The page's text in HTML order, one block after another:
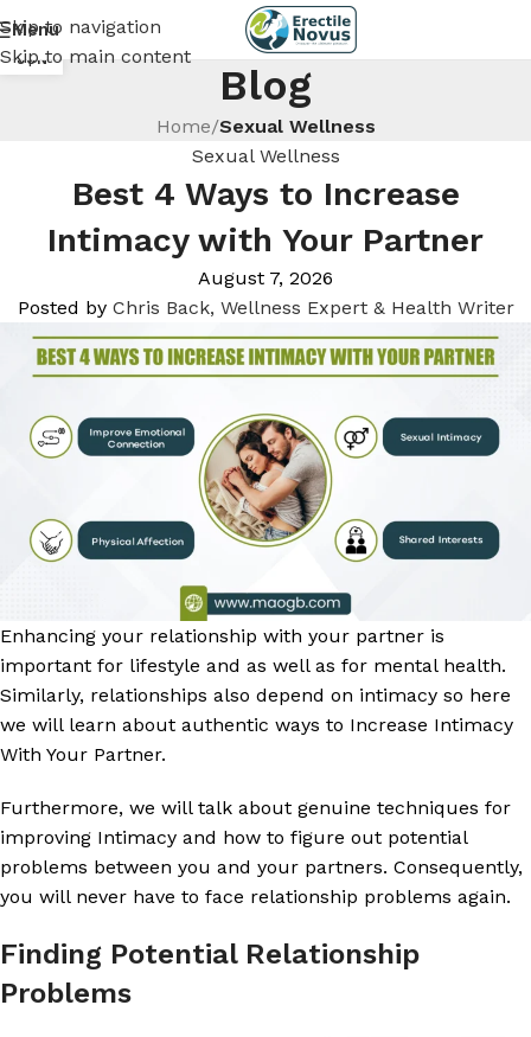
Skip to navigation
Skip to main content
Menu
Blog
Home/Sexual Wellness
Sexual Wellness
Best 4 Ways to Increase
Intimacy with Your Partner
August 7, 2026
Posted by Chris Back, Wellness Expert & Health Writer
18
JUN
Enhancing your relationship with your partner is
important for lifestyle and as well as for mental health.
Similarly, relationships also depend on intimacy so here
we will learn about authentic ways to Increase Intimacy
With Your Partner.
Furthermore, we will talk about genuine techniques for
improving Intimacy and how to figure out potential
problems between you and your partners. Consequently,
you will never have to face relationship problems again.
Finding Potential Relationship
Problems